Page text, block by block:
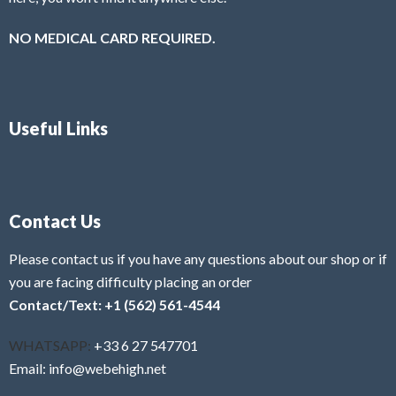
NO MEDICAL CARD REQUIRED.
Useful Links
Contact Us
Please contact us if you have any questions about our shop or if
you are facing difficulty placing an order
Contact/Text: +1 (562) 561-4544
WHATSAPP: +33 6 27 547701
Email: info@webehigh.net